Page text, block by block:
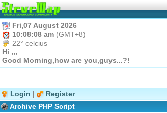
Fri,07 August 2026
10:08:08 am (GMT+8)
22° celcius
Hi ,,,
Good Morning,how are you,guys...?!
Login |
Register
Archive PHP Script